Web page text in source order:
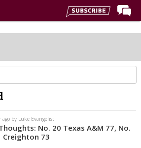
ago by Luke Evangelist
No. 20 Texas A&M 77, No.
Creighton 73